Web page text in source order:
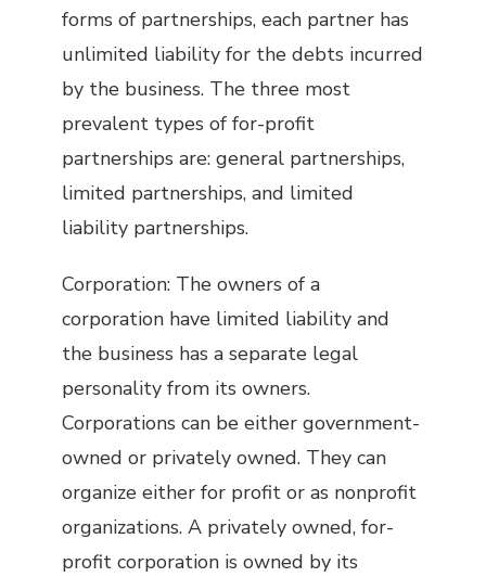
forms of partnerships, each partner has
unlimited liability for the debts incurred
by the business. The three most
prevalent types of for-profit
partnerships are: general partnerships,
limited partnerships, and limited
liability partnerships.
Corporation: The owners of a
corporation have limited liability and
the business has a separate legal
personality from its owners.
Corporations can be either government-
owned or privately owned. They can
organize either for profit or as nonprofit
organizations. A privately owned, for-
profit corporation is owned by its